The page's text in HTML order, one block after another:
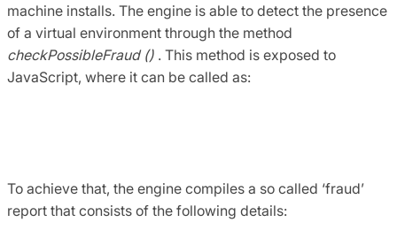
machine installs. The engine is able to detect the presence
of a virtual environment through the method
checkPossibleFraud () . This method is exposed to
JavaScript, where it can be called as:
To achieve that, the engine compiles a so called ‘fraud’
report that consists of the following details: